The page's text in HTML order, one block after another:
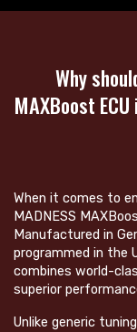
Why
MAXBoost
When it comes to
MADNESS
Manufactured in
programmed in the
combines world-
superior
Unlike generic